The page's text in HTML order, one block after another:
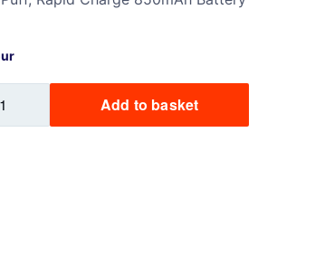
Tropical Fruit Eliquids
Add to basket